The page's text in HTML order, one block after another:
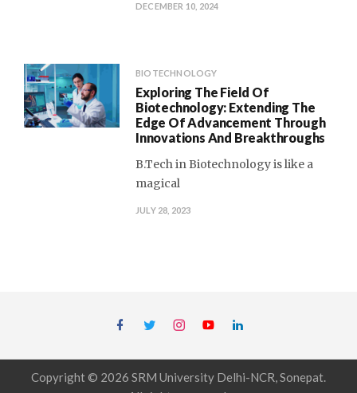
DECEMBER 10, 2024
BIOTECHNOLOGY
Exploring The Field Of
Biotechnology: Extending The
Edge Of Advancement Through
Innovations And Breakthroughs
B.Tech in Biotechnology is like a
magical
JULY 28, 2023
Copyright © 2026 SRM University Delhi-NCR, Sonepat.